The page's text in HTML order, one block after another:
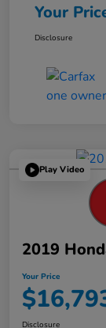
Your
Disclosure
Play Video
2019
Your Price
Disclosure